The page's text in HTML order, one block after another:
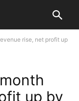
rise, net profit up
up by